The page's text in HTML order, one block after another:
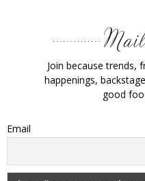
Join because trends,
happenings,
good
Email